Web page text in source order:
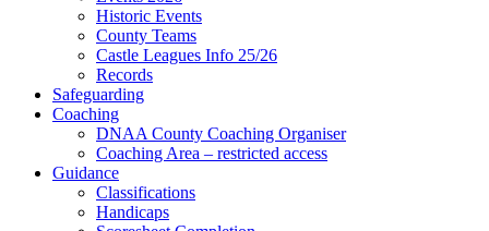
Historic Events
County Teams
Castle Leagues Info 25/26
Records
Safeguarding
Coaching
DNAA County Coaching Organiser
Coaching Area – restricted access
Guidance
Classifications
Handicaps